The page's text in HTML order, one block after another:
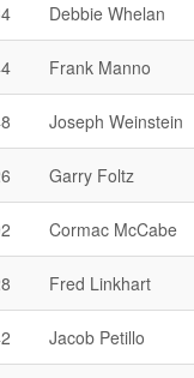
Debbie Whelan
Frank Manno
Joseph Weinstein
Garry Foltz
Cormac McCabe
Fred Linkhart
Jacob Petillo